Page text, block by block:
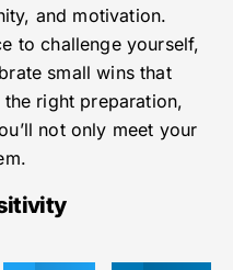
and motivation.
to challenge yourself,
small wins that
right preparation,
not only meet your